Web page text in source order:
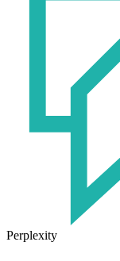
Perplexity